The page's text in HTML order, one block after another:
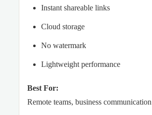
Instant shareable links
Cloud storage
No watermark
Lightweight performance
Best For:
Remote teams, business communication